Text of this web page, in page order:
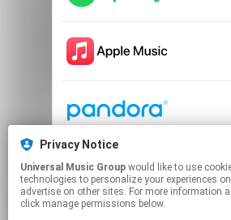
Privacy Notice
Universal Music Group
technologies to personalize your experiences
advertise on other sites. For more information
click manage permissions below.